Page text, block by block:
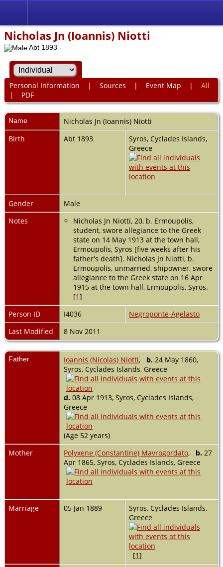
Nicholas Jn (Ioannis) Niotti
Abt 1893 -
Personal Information | Sources | Event Map | All
| PDF
Name Nicholas Jn (Ioannis) Niotti
Birth
Abt 1893
Syros, Cyclades Islands,
Greece
Gender
Male
Notes
Nicholas Jn Niotti, 20, b. Ermoupolis,
student, swore allegiance to the Greek
state on 14 May 1913 at the town hall,
Ermoupolis, Syros [five weeks after his
father's death]. Nicholas Jn Niotti, b.
Ermoupolis, unmarried, shipowner, swore
allegiance to the Greek state on 16 Apr
1915 at the town hall, Ermoupolis, Syros.
[1]
Person ID
I4036
Negroponte-Agelasto
Last Modified
8 Nov 2011
Father Ioannis (Nicolas) Niotti, b. 24 May 1860,
Syros, Cyclades Islands, Greece
d. 08 Apr 1913, Syros, Cyclades Islands,
Greece
(Age 52 years)
Mother
Polyxene (Constantine) Mavrogordato, b. 27
Apr 1865, Syros, Cyclades Islands, Greece
Marriage 05 Jan 1889
Syros, Cyclades Islands,
Greece
[1]